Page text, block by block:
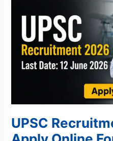
UPSC
May
Apply
Online